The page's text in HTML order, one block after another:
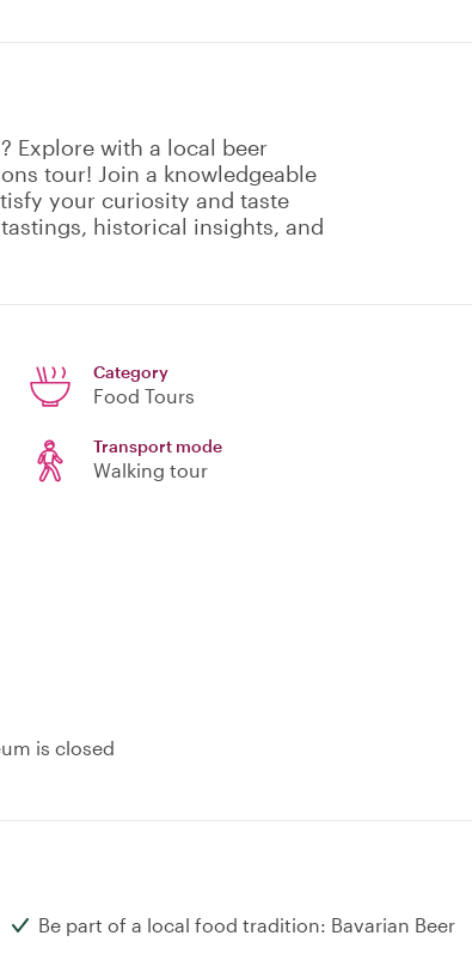
Explore with a local beer
tour! Join a knowledgeable
your curiosity and taste
historical insights, and
Category
Food Tours
Transport mode
Walking tour
is closed
Be part of a local food tradition: Bavarian Beer